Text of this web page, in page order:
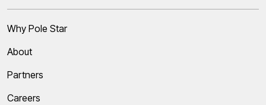
Why Pole Star
About
Partners
Careers